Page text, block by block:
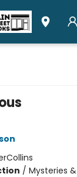
/ Mysteries